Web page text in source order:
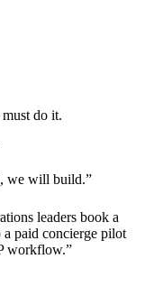
do it.
we will build.”
leaders book a
a paid concierge pilot
workflow.”